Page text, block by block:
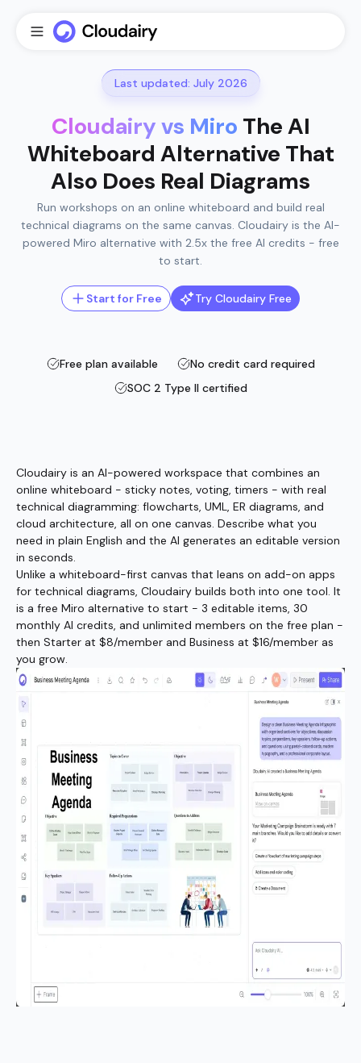
Last updated: July 2026
Cloudairy vs Miro The AI
Whiteboard Alternative That
Also Does Real Diagrams
Run workshops on an online whiteboard and build real
technical diagrams on the same canvas. Cloudairy is the AI-
powered Miro alternative with 2.5x the free AI credits - free
to start.
Start for Free Try Cloudairy Free
Free plan available
No credit card required
SOC 2 Type II certified
Cloudairy is an AI-powered workspace that combines an
online whiteboard - sticky notes, voting, timers - with real
technical diagramming: flowcharts, UML, ER diagrams, and
cloud architecture, all on one canvas. Describe what you
need in plain English and the AI generates an editable version
in seconds.
Unlike a whiteboard-first canvas that leans on add-on apps
for technical diagrams, Cloudairy builds both into one tool. It
is a free Miro alternative to start - 3 editable items, 30
monthly AI credits, and unlimited members on the free plan -
then Starter at $8/member and Business at $16/member as
you grow.